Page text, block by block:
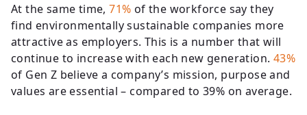
At the same time,71% of the workforce say they
find environmentally sustainable companies more
attractive as employers. This is a number that will
continue to increase with each new generation. 43%
of Gen Z believe a company’s mission, purpose and
values are essential – compared to 39% on average.